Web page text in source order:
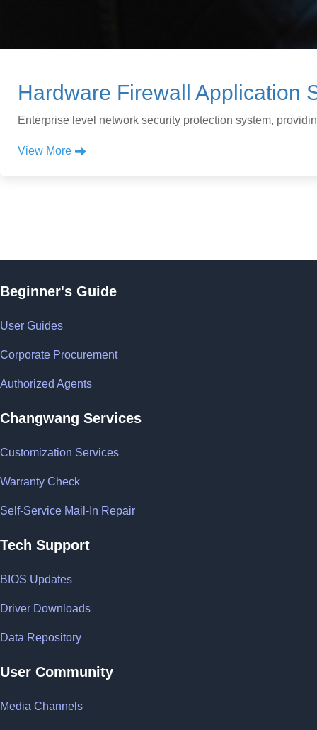
Hardware Firewall Application
Enterprise level network security protection system,
View More
Beginner's Guide
User Guides
Corporate Procurement
Authorized Agents
Changwang Services
Customization Services
Warranty Check
Self-Service Mail-In Repair
Tech Support
BIOS Updates
Driver Downloads
Data Repository
User Community
Media Channels